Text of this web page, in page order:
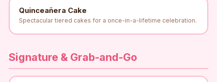
Quinceañera Cake
Spectacular tiered cakes for a once-in-a-lifetime celebration.
Signature & Grab-and-Go